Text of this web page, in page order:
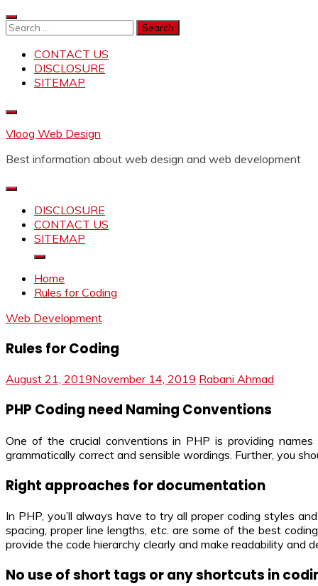
Skip
to
Search
CONTACT US
DISCLOSURE
SITEMAP
Vloog Web Design
Best information about web design and web development
DISCLOSURE
CONTACT US
SITEMAP
Home
Rules for Coding
Web Development
Rules for Coding
August 21, 2019November 14, 2019 Rabani Ahmad
PHP Coding need Naming Conventions
One of the crucial conventions in PHP is providing
grammatically correct and sensible wordings. Further, you
Right approaches for documentation
In PHP, you’ll always have to try all proper coding styles
spacing, proper line lengths, etc. are some of the best
provide the code hierarchy clearly and make readability and
No use of short tags or any shortcuts in